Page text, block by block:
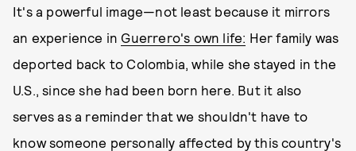
It's a powerful image—not least because it mirrors
an experience in Guerrero's own life: Her family was
deported back to Colombia, while she stayed in the
U.S., since she had been born here. But it also
serves as a reminder that we shouldn't have to
know someone personally affected by this country's